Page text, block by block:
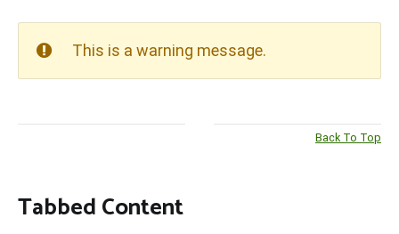
This is a warning message.
Back To Top
Tabbed Content